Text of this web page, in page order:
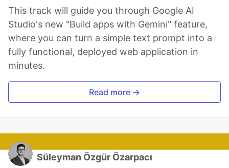
This track will guide you through Google AI
Studio's new "Build apps with Gemini" feature,
where you can turn a simple text prompt into a
fully functional, deployed web application in
minutes.
Read more →
Süleyman Özgür Özarpacı